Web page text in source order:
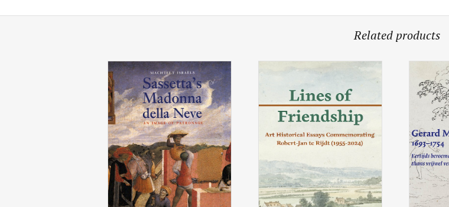
Related products